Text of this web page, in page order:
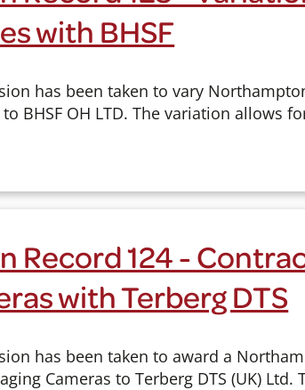
with BHSF
has been taken to vary
BHSF OH LTD. The variation allows
Record 124 -
with Terberg DTS
has been taken to award a
Cameras to Terberg DTS (UK) Ltd.